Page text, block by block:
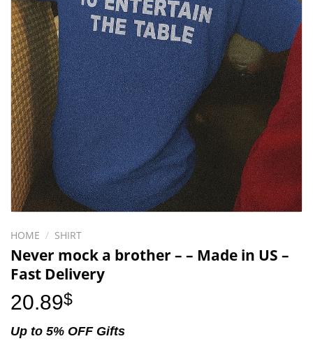
HOME / SHIRT
Never mock a brother – – Made in US –
Fast Delivery
20.89$
Up to 5% OFF Gifts